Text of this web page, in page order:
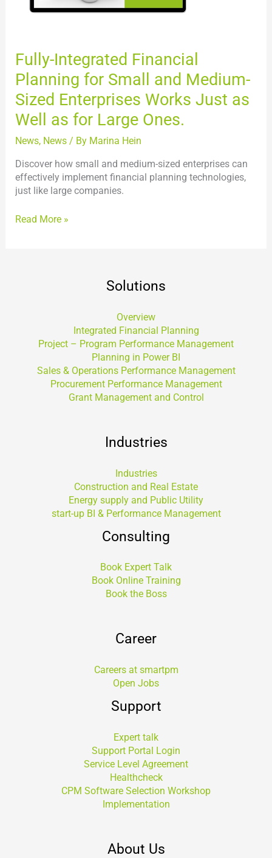
Fully-Integrated Financial
Planning for Small and Medium-
Sized Enterprises Works Just as
Well as for Large Ones.
News, News / By Marina Hein
Discover how small and medium-sized enterprises can
effectively implement financial planning technologies,
just like large companies.
Sized
Just
as
Well
as
for
Large
Read More »
Solutions
Overview
Integrated Financial Planning
Project – Program Performance Management
Planning in Power BI
Sales & Operations Performance Management
Procurement Performance Management
Grant Management and Control
Industries
Industries
Construction and Real Estate
Energy supply and Public Utility
start-up BI & Performance Management
Consulting
Book Expert Talk
Book Online Training
Book the Boss
Career
Careers at smartpm
Open Jobs
Support
Expert talk
Support Portal Login
Service Level Agreement
Healthcheck
CPM Software Selection Workshop
Implementation
About Us